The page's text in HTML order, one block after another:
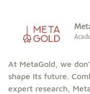
At MetaGold, we
shape its future.
expert research,